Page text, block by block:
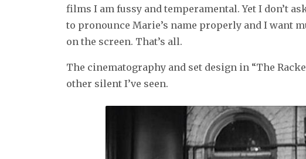
films I am fussy and temperamental. Yet I don’t
to pronounce Marie’s name properly and I want
on the screen. That’s all.
The cinematography and set design in “The
other silent I’ve seen.